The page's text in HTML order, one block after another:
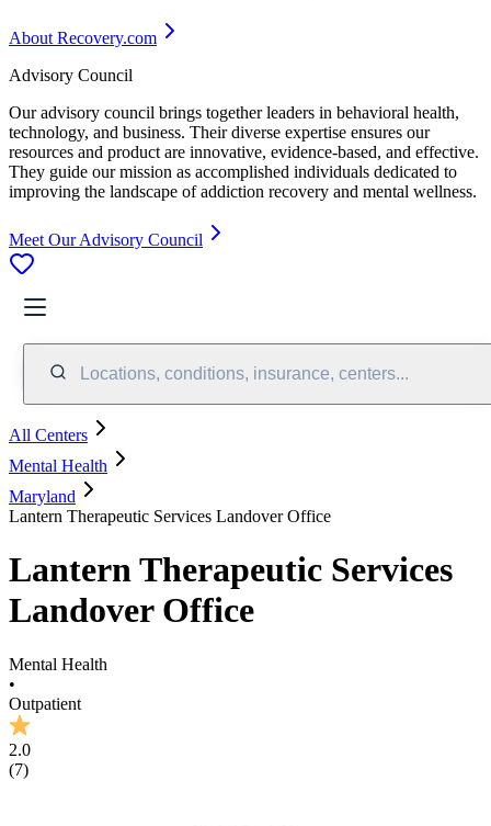
About Recovery.com
Advisory Council
Our advisory council brings together leaders in behavioral health,
technology, and business. Their diverse expertise ensures our
resources and product are innovative, evidence-based, and effective.
They guide our mission as accomplished individuals dedicated to
improving the landscape of addiction recovery and mental wellness.
Meet Our Advisory Council
Locations, conditions, insurance, centers...
All Centers
Mental Health
Maryland
Lantern Therapeutic Services Landover Office
Lantern Therapeutic Services
Landover Office
Mental Health
•
Outpatient
2.0
(7)